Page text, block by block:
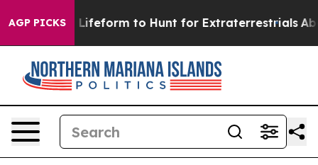
AGP PICKS
Alien Lifeform to Hunt for Extraterrestrials About